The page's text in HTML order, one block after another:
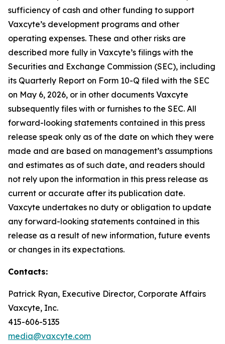
sufficiency of cash and other funding to support
Vaxcyte’s development programs and other
operating expenses. These and other risks are
described more fully in Vaxcyte’s filings with the
Securities and Exchange Commission (SEC), including
its Quarterly Report on Form 10-Q filed with the SEC
on May 6, 2026, or in other documents Vaxcyte
subsequently files with or furnishes to the SEC. All
forward-looking statements contained in this press
release speak only as of the date on which they were
made and are based on management’s assumptions
and estimates as of such date, and readers should
not rely upon the information in this press release as
current or accurate after its publication date.
Vaxcyte undertakes no duty or obligation to update
any forward-looking statements contained in this
release as a result of new information, future events
or changes in its expectations.
Contacts:
Patrick Ryan, Executive Director, Corporate Affairs
Vaxcyte, Inc.
415-606-5135
media@vaxcyte.com